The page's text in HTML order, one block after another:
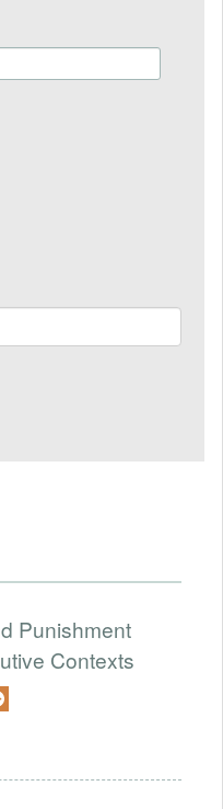
Punishment
Contexts